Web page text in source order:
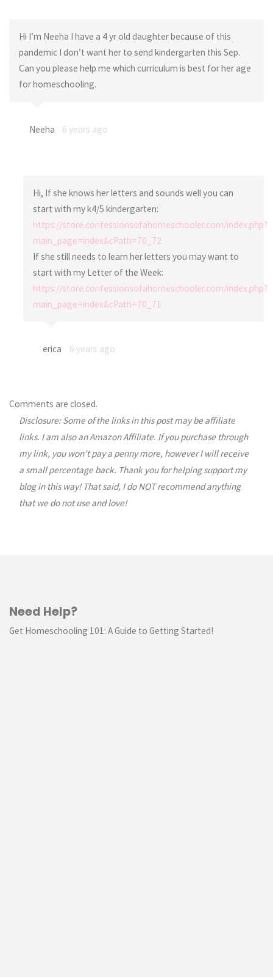
Hi I’m Neeha I have a 4 yr old daughter because of this
pandemic I don’t want her to send kindergarten this Sep.
Can you please help me which curriculum is best for her age
for homeschooling.
Neeha 6 years ago
Hi, If she knows her letters and sounds well you can
start with my k4/5 kindergarten:
https://store.confessionsofahomeschooler.com/index.php?
main_page=index&cPath=70_72
If she still needs to learn her letters you may want to
start with my Letter of the Week:
https://store.confessionsofahomeschooler.com/index.php?
main_page=index&cPath=70_71
erica 6 years ago
Comments are closed.
Disclosure: Some of the links in this post may be affiliate
links. I am also an Amazon Affiliate. If you purchase through
my link, you won’t pay a penny more, however I will receive
a small percentage back. Thank you for helping support my
blog in this way! That said, I do NOT recommend anything
that we do not use and love!
Need Help?
Get Homeschooling 101: A Guide to Getting Started!